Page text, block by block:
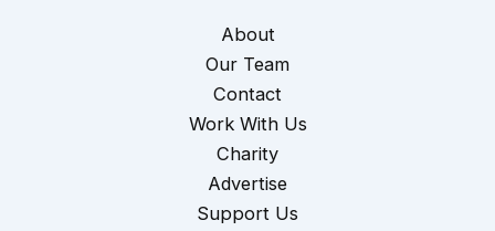
About
Our Team
Contact
Work With Us
Charity
Advertise
Support Us